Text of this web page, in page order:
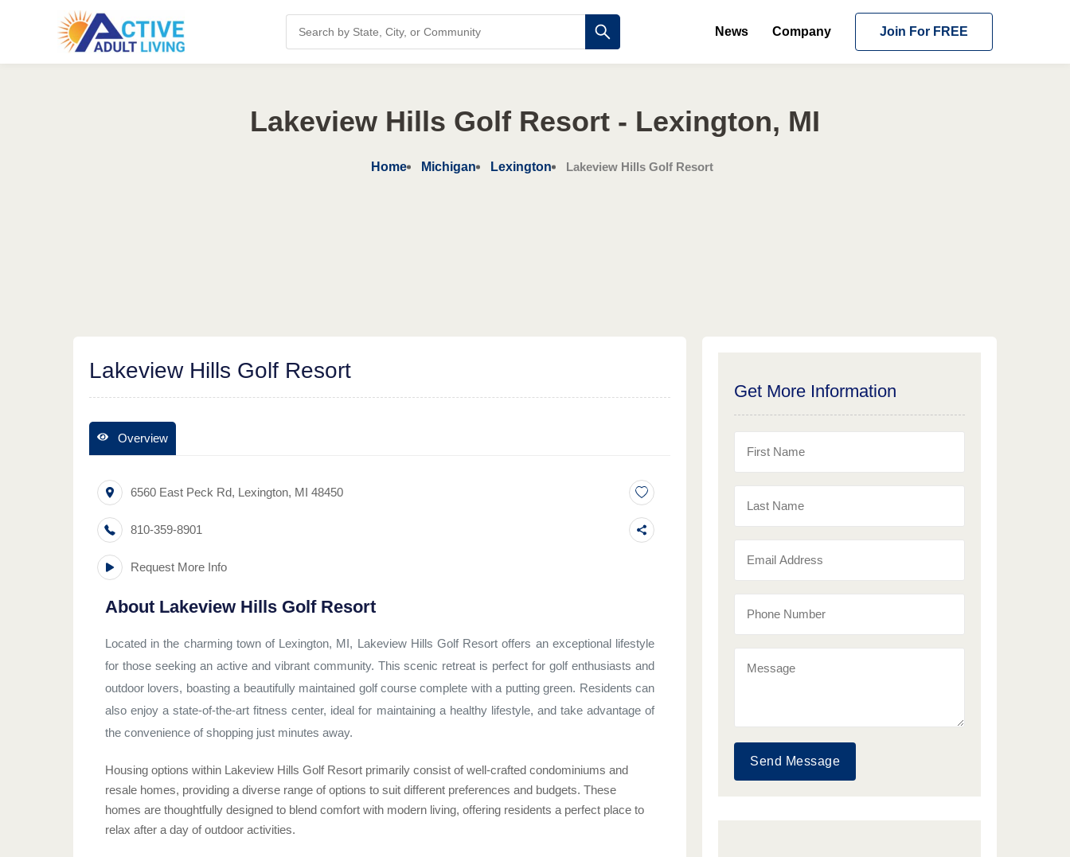
News Company Join For FREE
Lakeview Hills Golf Resort - Lexington, MI
Home Michigan Lexington Lakeview Hills Golf Resort
Lakeview Hills Golf Resort
Overview
6560 East Peck Rd, Lexington, MI 48450
810-359-8901
Request More Info
About Lakeview Hills Golf Resort
Located in the charming town of Lexington, MI, Lakeview Hills Golf Resort offers an exceptional lifestyle
for those seeking an active and vibrant community. This scenic retreat is perfect for golf enthusiasts and
outdoor lovers, boasting a beautifully maintained golf course complete with a putting green. Residents can
also enjoy a state-of-the-art fitness center, ideal for maintaining a healthy lifestyle, and take advantage of
the convenience of shopping just minutes away.
Housing options within Lakeview Hills Golf Resort primarily consist of well-crafted condominiums and
resale homes, providing a diverse range of options to suit different preferences and budgets. These
homes are thoughtfully designed to blend comfort with modern living, offering residents a perfect place to
relax after a day of outdoor activities.
Get More Information
Send Message